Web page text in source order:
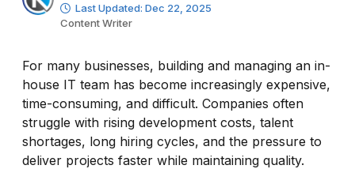
Last Updated: Dec 22, 2025
Content Writer
For many businesses, building and managing an in-
house IT team has become increasingly expensive,
time-consuming, and difficult. Companies often
struggle with rising development costs, talent
shortages, long hiring cycles, and the pressure to
deliver projects faster while maintaining quality.